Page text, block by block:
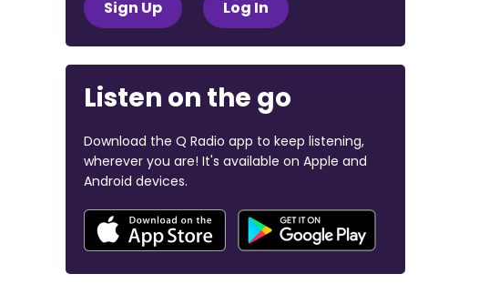
Sign Up Log In
Listen on the go
Download the Q Radio app to keep listening,
wherever you are! It's available on Apple and
Android devices.